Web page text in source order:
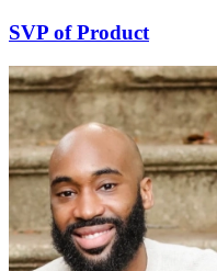
SVP of Product